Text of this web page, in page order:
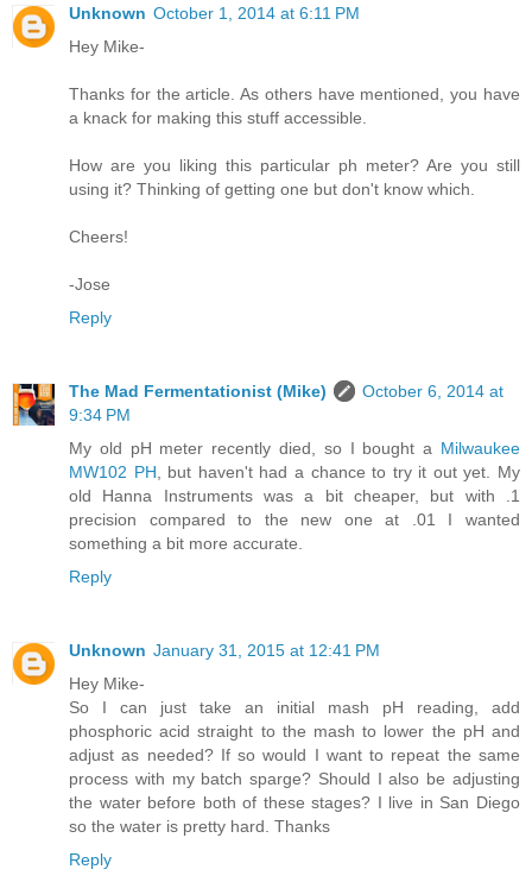
Unknown October 1, 2014 at 6:11 PM
Hey Mike-
Thanks for the article. As others have mentioned, you have
a knack for making this stuff accessible.
How are you liking this particular ph meter? Are you still
using it? Thinking of getting one but don't know which.
Cheers!
-Jose
Reply
The Mad Fermentationist (Mike)
October 6, 2014 at
9:34 PM
My old pH meter recently died, so I bought a Milwaukee
MW102 PH , but haven't had a chance to try it out yet. My
old Hanna Instruments was a bit cheaper, but with .1
precision compared to the new one at .01 I wanted
something a bit more accurate.
Reply
Unknown January 31, 2015 at 12:41 PM
Hey Mike-
So I can just take an initial mash pH reading, add
phosphoric acid straight to the mash to lower the pH and
adjust as needed? If so would I want to repeat the same
process with my batch sparge? Should I also be adjusting
the water before both of these stages? I live in San Diego
so the water is pretty hard. Thanks
Reply